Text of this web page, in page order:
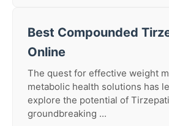
Best Compounded
Online
The quest for effective weight
metabolic health solutions has
explore the potential of
groundbreaking ...